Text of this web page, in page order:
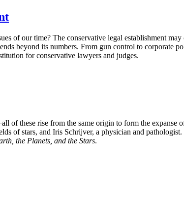
of our time? The conservative legal establishment
beyond its numbers. From gun control to corporate
for conservative lawyers and judges.
of these rise from the same origin to form the expanse
of stars, and Iris Schrijver, a physician and
the Planets, and the Stars.